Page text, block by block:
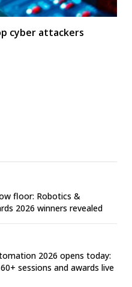
cyber attackers
floor: Robotics &
2026 winners revealed
2026 opens today:
sessions and awards live